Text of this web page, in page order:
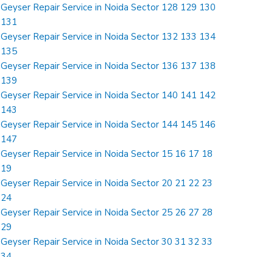
Geyser Repair Service in Noida Sector 128 129 130
131
Geyser Repair Service in Noida Sector 132 133 134
135
Geyser Repair Service in Noida Sector 136 137 138
139
Geyser Repair Service in Noida Sector 140 141 142
143
Geyser Repair Service in Noida Sector 144 145 146
147
Geyser Repair Service in Noida Sector 15 16 17 18
19
Geyser Repair Service in Noida Sector 20 21 22 23
24
Geyser Repair Service in Noida Sector 25 26 27 28
29
Geyser Repair Service in Noida Sector 30 31 32 33